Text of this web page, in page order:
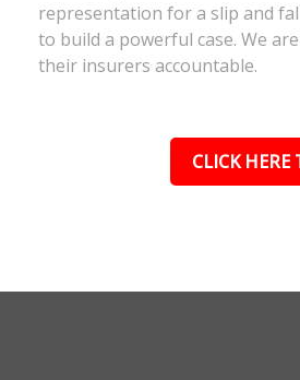
representation for a slip and
to build a powerful case. We
their insurers accountable.
CLICK